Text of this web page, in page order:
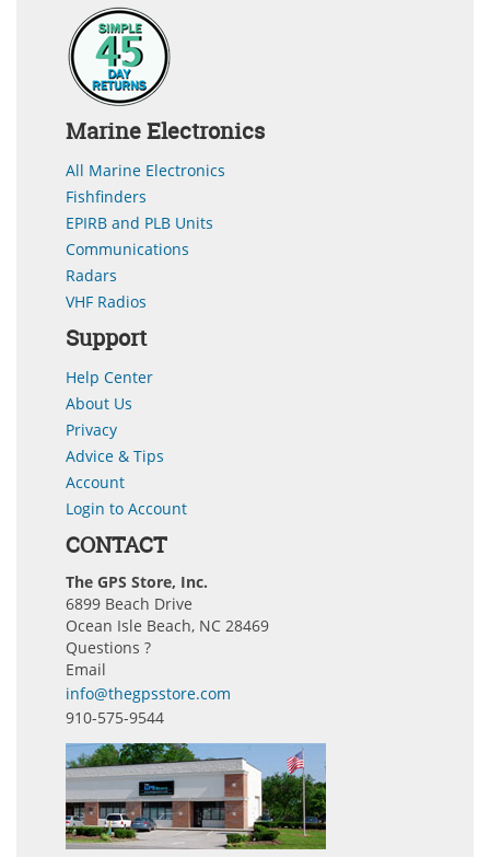
Marine Electronics
All Marine Electronics
Fishfinders
EPIRB and PLB Units
Communications
Radars
VHF Radios
Support
Help Center
About Us
Privacy
Advice & Tips
Account
Login to Account
CONTACT
The GPS Store, Inc.
6899 Beach Drive
Ocean Isle Beach, NC 28469
Questions ?
Email
info@thegpsstore.com
910-575-9544